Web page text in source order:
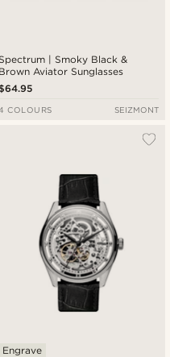
| Smoky Black &
Brown Aviator Sunglasses
COLOURS SEIZMONT
Engrave